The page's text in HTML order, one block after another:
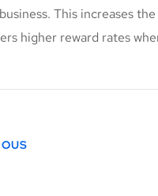
This increases
higher reward rates